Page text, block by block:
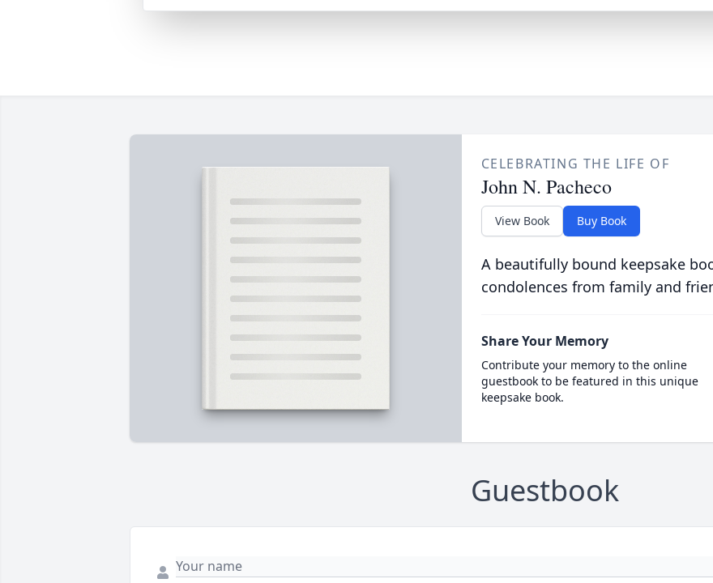
CELEBRATING THE LIFE OF
John N. Pacheco
View Book Buy Book
A beautifully bound keepsake
condolences from family and
Share Your Memory
Contribute your memory to the online
guestbook to be featured in this unique
keepsake book.
Guestbook